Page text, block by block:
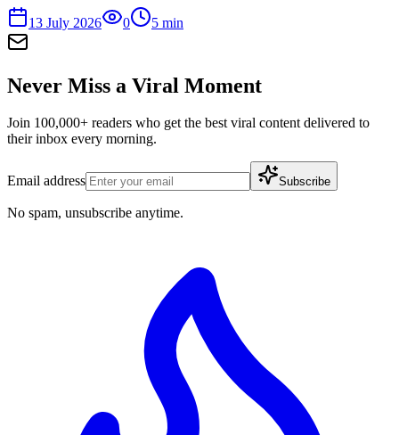
13 July 2026 0 5 min
Never Miss a Viral Moment
Join 100,000+ readers who get the best viral content delivered to
their inbox every morning.
Email address Subscribe
No spam, unsubscribe anytime.